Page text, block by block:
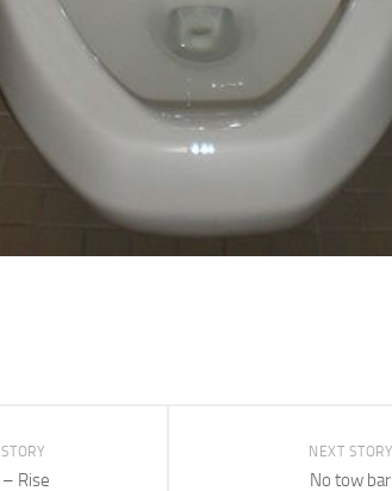
NEXT STORY
No tow bar
Rise